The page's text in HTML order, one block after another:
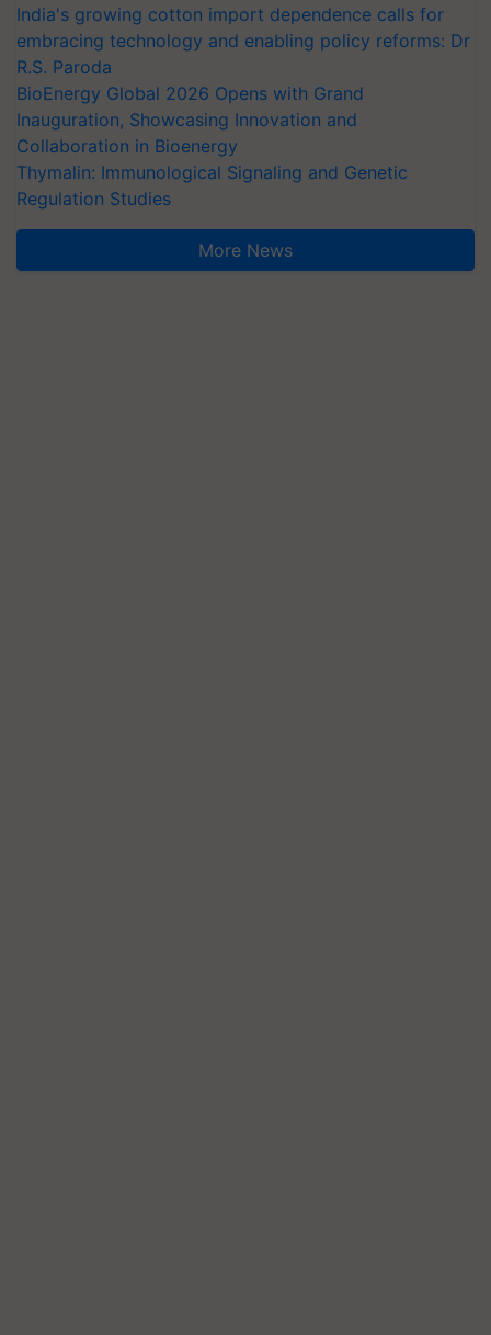
India's growing cotton import dependence calls for
embracing technology and enabling policy reforms: Dr
R.S. Paroda
BioEnergy Global 2026 Opens with Grand
Inauguration, Showcasing Innovation and
Collaboration in Bioenergy
Thymalin: Immunological Signaling and Genetic
Regulation Studies
More News